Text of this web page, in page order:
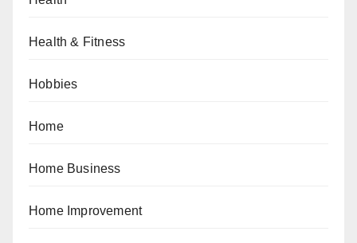
Health & Fitness
Hobbies
Home
Home Business
Home Improvement